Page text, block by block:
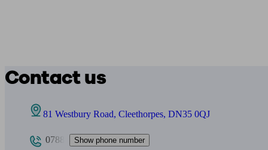
Contact us
81 Westbury Road, Cleethorpes, DN35 0QJ
0788 Show phone number